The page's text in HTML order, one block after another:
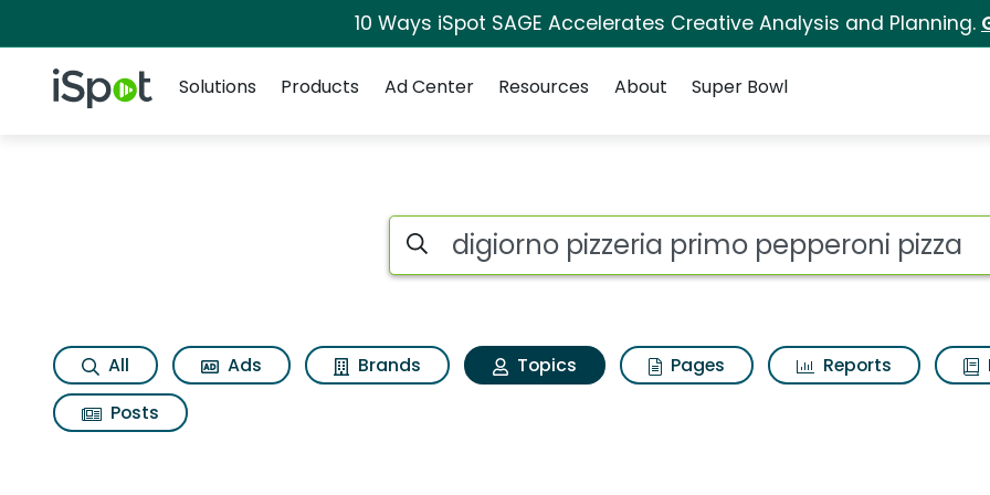
10 Ways iSpot SAGE Accelerates Creative Analysis and Planning.
iSpot Logo
Solutions
Products Ad Center Resources About Super Bowl
Topic matches for Digiorno pizzeria
Search iSpot
All Ads Brands Topics Pages Reports
Posts